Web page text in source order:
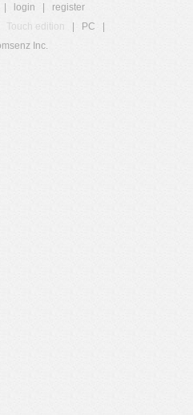
login
register
Touch edition PC
Inc.